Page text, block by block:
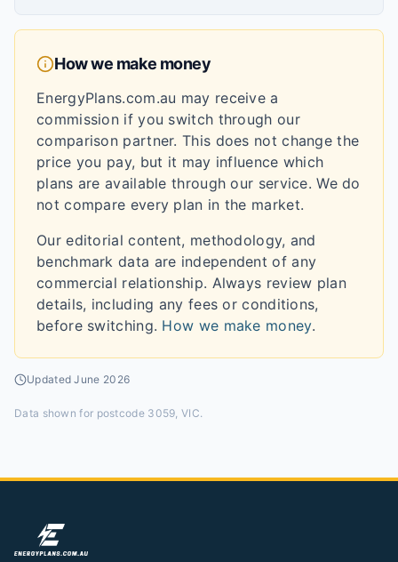
How we make money
EnergyPlans.com.au may receive a
commission if you switch through our
comparison partner. This does not change the
price you pay, but it may influence which
plans are available through our service. We do
not compare every plan in the market.
Our editorial content, methodology, and
benchmark data are independent of any
commercial relationship. Always review plan
details, including any fees or conditions,
before switching. How we make money.
UpdatedJune 2026
Data shown for postcode 3059, VIC.